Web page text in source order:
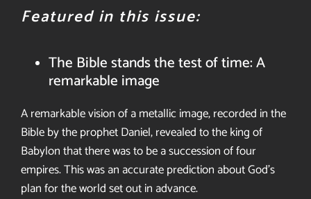
Featured in this issue:
The Bible stands the test of time: A
remarkable image
A remarkable vision of a metallicimage, recorded in the
Bible by the prophet Daniel, revealed tothe king of
Babylon that there was tobe a succession of four
empires. Thiswas an accurate prediction about God’s
plan for the world set out in advance.